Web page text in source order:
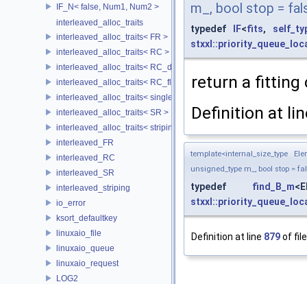
IF_N< false, Num1, Num2 >
interleaved_alloc_traits
interleaved_alloc_traits< FR >
interleaved_alloc_traits< RC >
interleaved_alloc_traits< RC_disk >
interleaved_alloc_traits< RC_flash >
interleaved_alloc_traits< single_disk >
interleaved_alloc_traits< SR >
interleaved_alloc_traits< striping >
interleaved_FR
interleaved_RC
interleaved_SR
interleaved_striping
io_error
ksort_defaultkey
linuxaio_file
linuxaio_queue
linuxaio_request
LOG2
m_, bool stop =
typedef IF<fits,
return a fitting
Definition at
template<internal_size_type
unsigned_type m_, bool stop =
typedef find_B_m
Definition at line 879of